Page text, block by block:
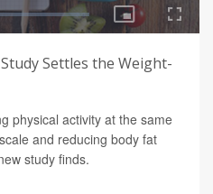
Settles the Weight-
physical activity at the same
and reducing body fat
study finds.